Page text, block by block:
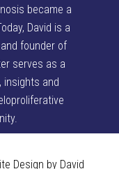
became a
David is a
founder of
serves as a
insights and
Design by David